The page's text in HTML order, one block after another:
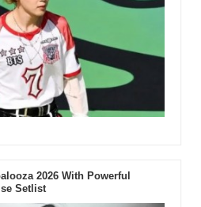
2026 With Powerful
Setlist